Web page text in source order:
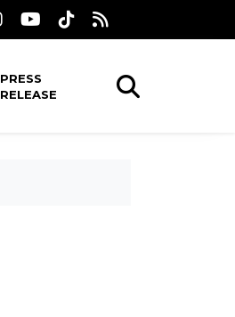
PRESS
RELEASE